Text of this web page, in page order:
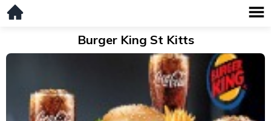
Burger King St Kitts